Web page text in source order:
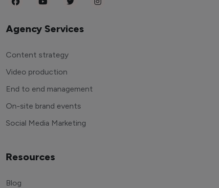
Agency Services
Content strategy
Video production
End to end management
On-site brand events
Social Media Marketing
Resources
Blog